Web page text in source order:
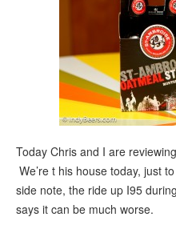
Today Chris and I are
We’re t his house today, just
side note, the ride up I95
says it can be much worse.